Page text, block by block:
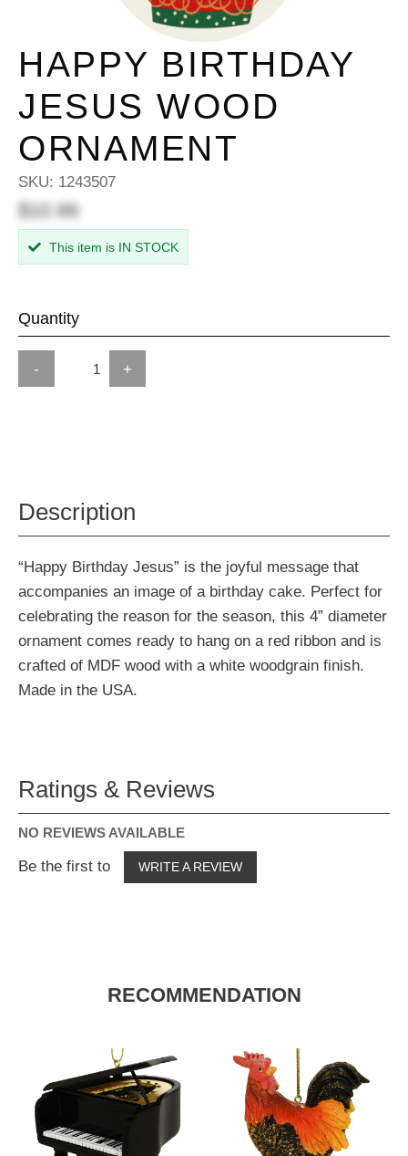
HAPPY BIRTHDAY
JESUS WOOD
ORNAMENT
SKU: 1243507
$10.99
This item is IN STOCK
Quantity
- +
Description
“Happy Birthday Jesus” is the joyful message that
accompanies an image of a birthday cake. Perfect for
celebrating the reason for the season, this 4” diameter
ornament comes ready to hang on a red ribbon and is
crafted of MDF wood with a white woodgrain finish.
Made in the USA.
Ratings & Reviews
NO REVIEWS AVAILABLE
Be the first to WRITE A REVIEW
RECOMMENDATION